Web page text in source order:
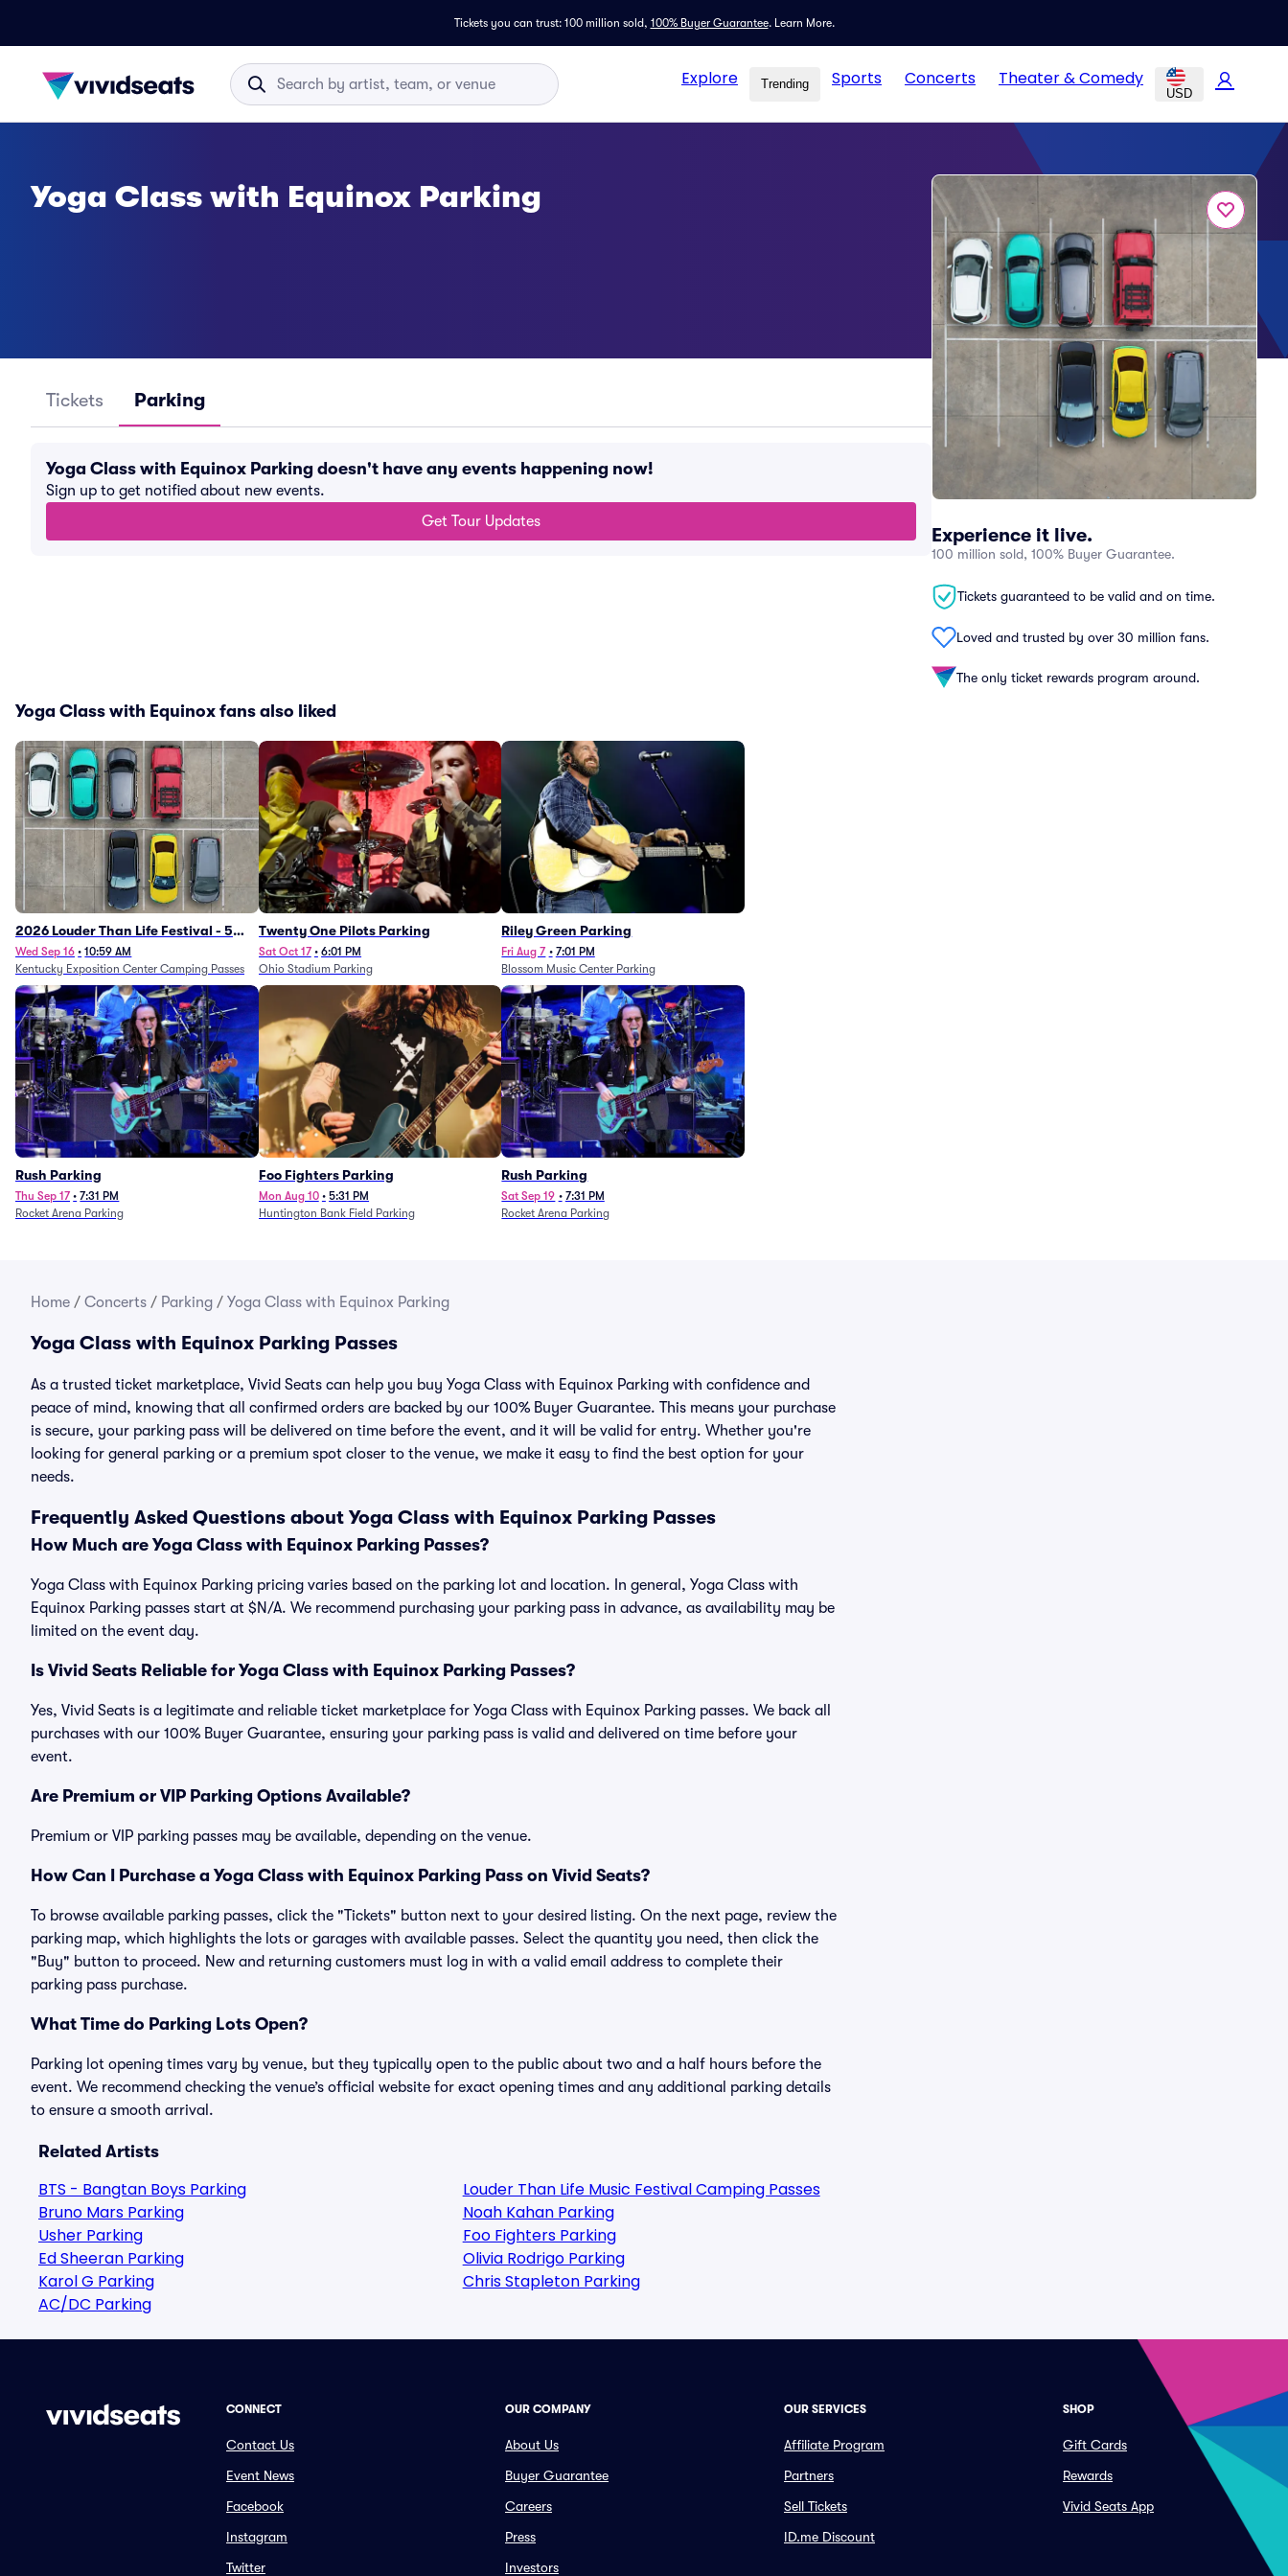
Tickets you can trust: 100 million sold, 100% Buyer Guarantee. Learn More.
Explore Trending Sports Concerts Theater & Comedy
USD
Experience it live.
100 million sold, 100% Buyer Guarantee.
Tickets guaranteed to be valid and on time.
Loved and trusted by over 30 million fans.
The only ticket rewards program around.
Yoga Class with Equinox Parking
Tickets Parking
Yoga Class with Equinox Parking doesn't have any events happening now!
Sign up to get notified about new events.
Get Tour Updates
Yoga Class with Equinox fans also liked
2026 Louder Than Life Festival - 5
Day Camping Passes (9/16 - 9/20)
Wed Sep 16 • 10:59 AM
Kentucky Exposition Center Camping Passes
Twenty One Pilots Parking
Sat Oct 17 • 6:01 PM
Ohio Stadium Parking
Riley Green Parking
Fri Aug 7 • 7:01 PM
Blossom Music Center Parking
Rush Parking
Thu Sep 17 • 7:31 PM
Rocket Arena Parking
Foo Fighters Parking
Mon Aug 10 • 5:31 PM
Huntington Bank Field Parking
Rush Parking
Sat Sep 19 • 7:31 PM
Rocket Arena Parking
Home / Concerts / Parking / Yoga Class with Equinox Parking
Yoga Class with Equinox Parking Passes
As a trusted ticket marketplace, Vivid Seats can help you buy Yoga Class with Equinox Parking with confidence and
peace of mind, knowing that all confirmed orders are backed by our 100% Buyer Guarantee. This means your purchase
is secure, your parking pass will be delivered on time before the event, and it will be valid for entry. Whether you're
looking for general parking or a premium spot closer to the venue, we make it easy to find the best option for your
needs.
Frequently Asked Questions about Yoga Class with Equinox Parking Passes
How Much are Yoga Class with Equinox Parking Passes?
Yoga Class with Equinox Parking pricing varies based on the parking lot and location. In general, Yoga Class with
Equinox Parking passes start at $N/A. We recommend purchasing your parking pass in advance, as availability may be
limited on the event day.
Is Vivid Seats Reliable for Yoga Class with Equinox Parking Passes?
Yes, Vivid Seats is a legitimate and reliable ticket marketplace for Yoga Class with Equinox Parking passes. We back all
purchases with our 100% Buyer Guarantee, ensuring your parking pass is valid and delivered on time before your
event.
Are Premium or VIP Parking Options Available?
Premium or VIP parking passes may be available, depending on the venue.
How Can I Purchase a Yoga Class with Equinox Parking Pass on Vivid Seats?
To browse available parking passes, click the "Tickets" button next to your desired listing. On the next page, review the
parking map, which highlights the lots or garages with available passes. Select the quantity you need, then click the
"Buy" button to proceed. New and returning customers must log in with a valid email address to complete their
parking pass purchase.
What Time do Parking Lots Open?
Parking lot opening times vary by venue, but they typically open to the public about two and a half hours before the
event. We recommend checking the venue’s official website for exact opening times and any additional parking details
to ensure a smooth arrival.
Related Artists
BTS - Bangtan Boys Parking
Bruno Mars Parking
Usher Parking
Ed Sheeran Parking
Karol G Parking
AC/DC Parking
Louder Than Life Music Festival Camping Passes
Noah Kahan Parking
Foo Fighters Parking
Olivia Rodrigo Parking
Chris Stapleton Parking
CONNECT
Contact Us
Event News
Facebook
Instagram
Twitter
OUR COMPANY
About Us
Buyer Guarantee
Careers
Press
Investors
OUR SERVICES
Affiliate Program
Partners
Sell Tickets
ID.me Discount
SHOP
Gift Cards
Rewards
Vivid Seats App